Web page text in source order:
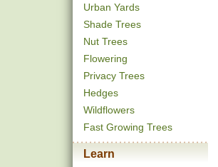
Urban Yards
Shade Trees
Nut Trees
Flowering
Privacy Trees
Hedges
Wildflowers
Fast Growing Trees
Learn